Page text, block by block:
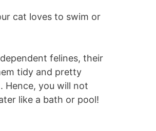
cat loves to swim or
felines, their
tidy and pretty
Hence, you will not
like a bath or pool!